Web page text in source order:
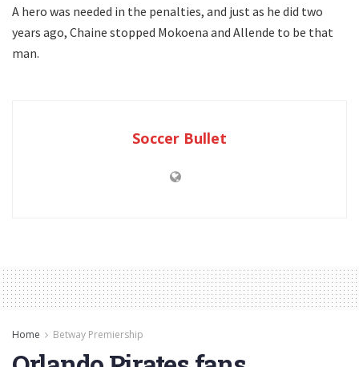
A hero was needed in the penalties, and just as he did two
years ago, Chaine stopped Mokoena and Allende to be that
man.
Soccer Bullet
Home Betway Premiership